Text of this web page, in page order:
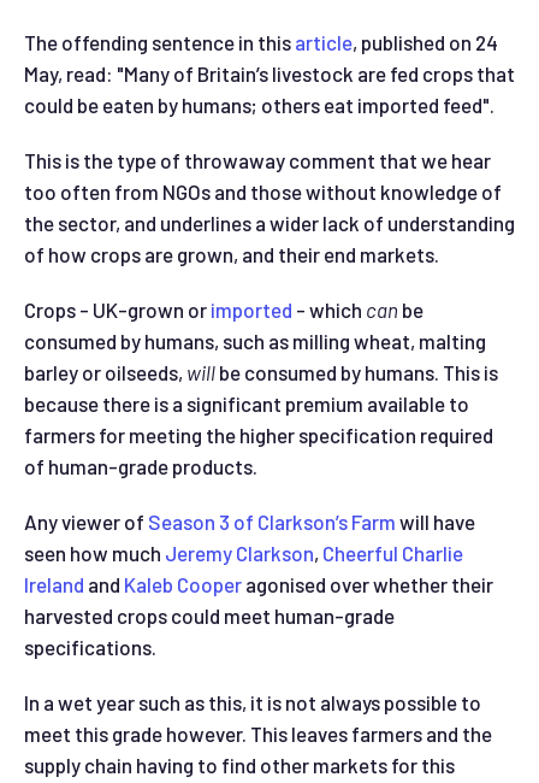
The offending sentence in this article, published on 24
May, read: "Many of Britain’s livestock are fed crops that
could be eaten by humans; others eat imported feed".
This is the type of throwaway comment that we hear
too often from NGOs and those without knowledge of
the sector, and underlines a wider lack of understanding
of how crops are grown, and their end markets.
Crops - UK-grown or imported - which can be
consumed by humans, such as milling wheat, malting
barley or oilseeds, will be consumed by humans. This is
because there is a significant premium available to
farmers for meeting the higher specification required
of human-grade products.
Any viewer of Season 3 of Clarkson’s Farm will have
seen how much Jeremy Clarkson, Cheerful Charlie
Ireland and Kaleb Cooper agonised over whether their
harvested crops could meet human-grade
specifications.
In a wet year such as this, it is not always possible to
meet this grade however. This leaves farmers and the
supply chain having to find other markets for this